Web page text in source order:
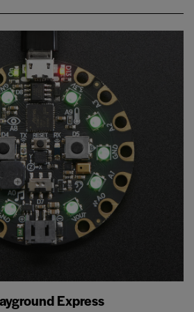
Express